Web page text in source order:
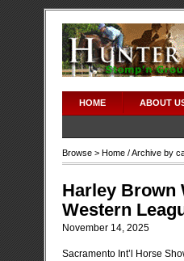
HOME ABOUT
Browse > Home / Archive by
Harley Brown
Western
November 14, 2025
Sacramento Int’l Horse